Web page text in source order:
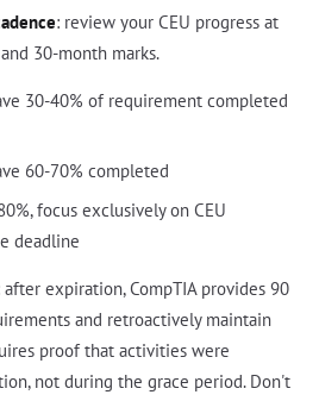
: review your CEU progress at
30-month marks.
30-40% of requirement completed
60-70% completed
focus exclusively on CEU
deadline
after expiration, CompTIA provides 90
and retroactively maintain
proof that activities were
not during the grace period. Don't